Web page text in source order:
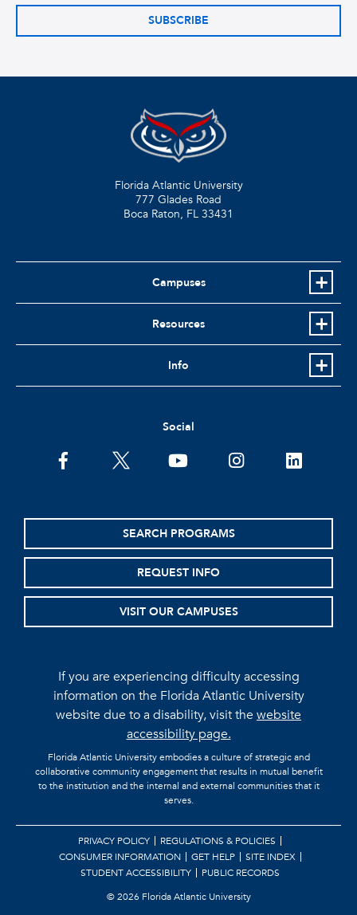
SUBSCRIBE
Florida Atlantic University
777 Glades Road
Boca Raton, FL 33431
Campuses
Resources
Info
Social
facebooktwitter youtubeinstagramlinkedin
SEARCH PROGRAMS
REQUEST INFO
VISIT OUR CAMPUSES
If you are experiencing difficulty accessing
information on the Florida Atlantic University
website due to a disability, visit thewebsite
accessibility page.
Florida Atlantic University embodies a culture of strategic and
collaborative community engagement that results in mutual benefit
to the institution and the internal and external communities that it
serves.
PRIVACY POLICY
REGULATIONS & POLICIES
CONSUMER INFORMATION
GET HELP
SITE INDEX
STUDENT ACCESSIBILITY
PUBLIC RECORDS
©2026 Florida Atlantic University